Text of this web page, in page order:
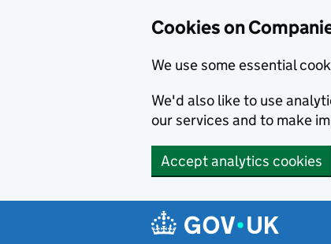
Cookies on
We use some essential
We'd also like to use
our services and to make
Accept analytics cookies